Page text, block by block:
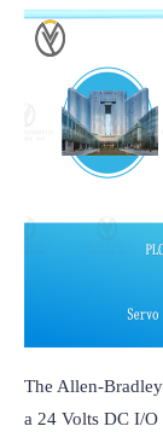
The Allen-
a 24 Volts DC I/